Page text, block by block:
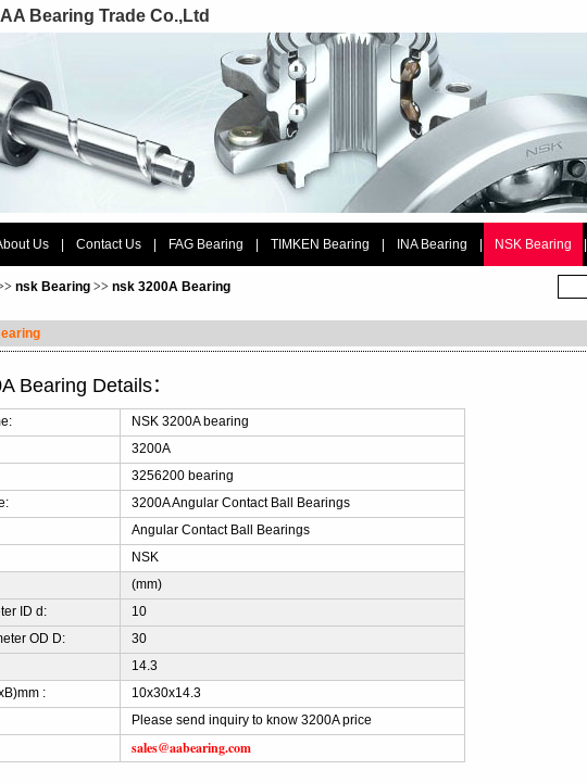
Bearing Trade Co.,Ltd
Us Contact Us FAG Bearing TIMKEN Bearing INA Bearing NSK Bearing
nsk Bearing >> nsk 3200A Bearing
Bearing Details：
NSK 3200A bearing
3200A
3256200 bearing
3200A Angular Contact Ball Bearings
Angular Contact Ball Bearings
NSK
(mm)
ID d:
10
OD D:
30
14.3
:
10x30x14.3
Please send inquiry to know 3200A price
sales@aabearing.com